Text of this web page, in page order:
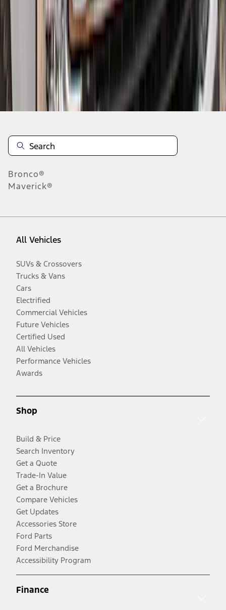
results
Disclosures
Bronco®
Maverick®
All Vehicles
SUVs & Crossovers
Trucks & Vans
Cars
Electrified
Commercial Vehicles
Future Vehicles
Certified Used
All Vehicles
Performance Vehicles
Awards
Shop
Build & Price
Search Inventory
Get a Quote
Trade-In Value
Get a Brochure
Compare Vehicles
Get Updates
Accessories Store
Ford Parts
Ford Merchandise
Accessibility Program
Finance